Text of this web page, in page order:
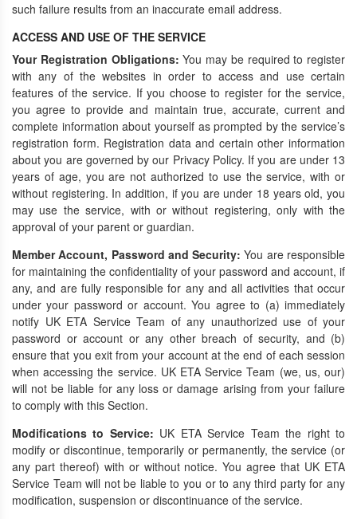
such failure results from an inaccurate email address.
ACCESS AND USE OF THE SERVICE
Your Registration Obligations: You may be required to register
with any of the websites in order to access and use certain
features of the service. If you choose to register for the service,
you agree to provide and maintain true, accurate, current and
complete information about yourself as prompted by the service’s
registration form. Registration data and certain other information
about you are governed by our Privacy Policy. If you are under 13
years of age, you are not authorized to use the service, with or
without registering. In addition, if you are under 18 years old, you
may use the service, with or without registering, only with the
approval of your parent or guardian.
Member Account, Password and Security: You are responsible
for maintaining the confidentiality of your password and account, if
any, and are fully responsible for any and all activities that occur
under your password or account. You agree to (a) immediately
notify UK ETA Service Team of any unauthorized use of your
password or account or any other breach of security, and (b)
ensure that you exit from your account at the end of each session
when accessing the service. UK ETA Service Team (we, us, our)
will not be liable for any loss or damage arising from your failure
to comply with this Section.
Modifications to Service: UK ETA Service Team the right to
modify or discontinue, temporarily or permanently, the service (or
any part thereof) with or without notice. You agree that UK ETA
Service Team will not be liable to you or to any third party for any
modification, suspension or discontinuance of the service.